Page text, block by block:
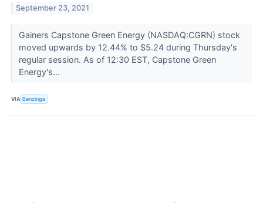
September 23, 2021
Gainers Capstone Green Energy (NASDAQ:CGRN) stock
moved upwards by 12.44% to $5.24 during Thursday's
regular session. As of 12:30 EST, Capstone Green
Energy's...
VIA Benzinga